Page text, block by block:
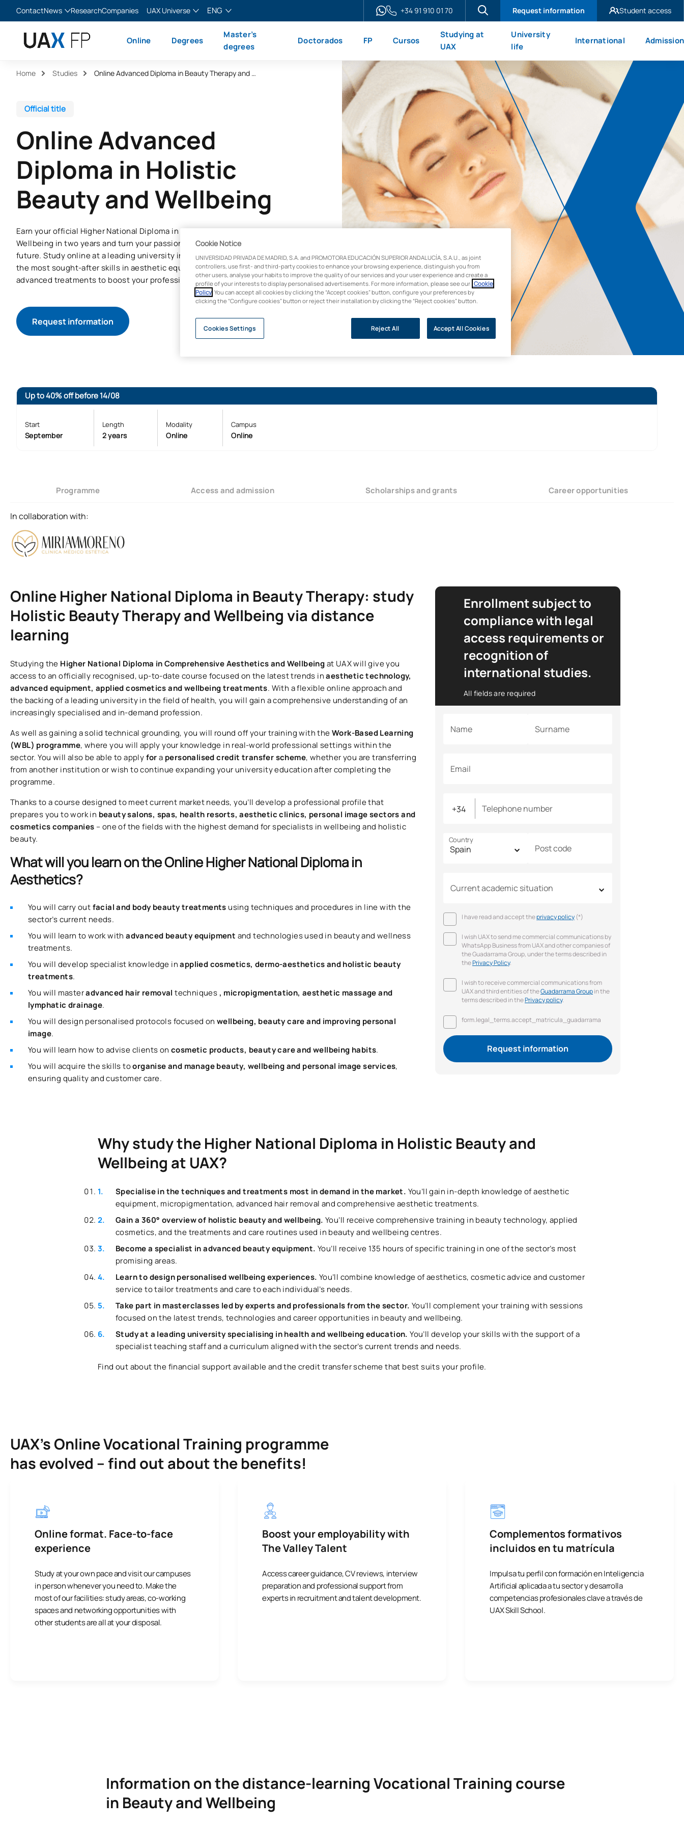
ContactNews
News
ResearchCompanies
UAX Universe
XTART
ENG
Español
Italiano
+34 91 910 01 70 Request information
Student access
UAX Mare Nostrum
Online Degrees
Master’s
degrees
Doctorados FP Cursos
Studying at
UAX
University
life
International Admission
Home Studies Online Advanced Diploma in Beauty Therapy and Wellbeing
Official title
Online Advanced
Diploma in Holistic
Beauty and Wellbeing
Earn your official Higher National Diploma in Comprehensive Aesthetics and
Wellbeing in two years and turn your passion for aesthetics into a career with a
future. Study online at a leading university in the field of health and acquire
the most sought-after skills in aesthetic equipment, applied cosmetics and
advanced treatments to boost your professional career.
Request information
Up to 40% off before 14/08
Start
September
Length
2 years
Modality
Online
Campus
Online
Programme Access and admission Scholarships and grants Career opportunities
In collaboration with:
Online Higher National Diploma in Beauty Therapy: study
Holistic Beauty Therapy and Wellbeing via distance
learning
Studying the Higher National Diploma in Comprehensive Aesthetics and Wellbeingat UAX will give you
access to an officially recognised, up-to-date course focused on the latest trends inaesthetic technology,
advanced equipment, applied cosmetics and wellbeing treatments. With a flexible online approach and
the backing of a leading university in the field of health, you will gain a comprehensive understanding of an
increasingly specialised and in-demand profession.
As well as gaining a solid technical grounding, you will round off your training with theWork-Based Learning
(WBL) programme, where you will apply your knowledge in real-world professional settings within the
sector. You will also be able to applyfora personalised credit transfer scheme, whether you are transferring
from another institution or wish to continue expanding your university education after completing the
programme.
Thanks to a course designed to meet current market needs, you’ll develop a professional profile that
prepares you to work in beauty salons, spas, health resorts, aesthetic clinics, personal image sectors and
cosmetics companies – one of the fields with the highest demand for specialists in wellbeing and holistic
beauty.
What will you learn on the Online Higher National Diploma in
Aesthetics?
You will carry outfacial and body beauty treatments using techniques and procedures in line with the
sector’s current needs.
You will learn to work withadvanced beauty equipment and technologies used in beauty and wellness
treatments.
You will develop specialist knowledge inapplied cosmetics, dermo-aesthetics and holistic beauty
treatments.
You will masteradvanced hair removaltechniques , micropigmentation, aesthetic massage and
lymphatic drainage.
You will design personalised protocols focused on wellbeing, beauty care and improving personal
image.
You will learn how to advise clients on cosmetic products, beauty care and wellbeing habits.
You will acquire the skills toorganise and manage beauty, wellbeing and personal image services,
ensuring quality and customer care.
Enrollment subject to
compliance with legal
access requirements or
recognition of
international studies.
All fields are required
Name Surname
Email
Telephone number
Country
Post code
Current academic situation
I have read and accept theprivacy policy(*)
I wish UAX to send me commercial communications by
WhatsApp Business from UAX and other companies of
the Guadarrama Group, under the terms described in
thePrivacy Policy.
I wish to receive commercial communications from
UAX and third entities of theGuadarrama Groupin the
terms described in thePrivacy policy.
form.legal_terms.accept_matricula_guadarrama
Request information
Why study the Higher National Diploma in Holistic Beauty and
Wellbeing at UAX?
Specialise in the techniques and treatments most in demand in the market. You’ll gain in-depth knowledge of aesthetic
equipment, micropigmentation, advanced hair removal and comprehensive aesthetic treatments.
Gain a 360° overview of holistic beauty and wellbeing. You’ll receive comprehensive training in beauty technology, applied
cosmetics, and the treatments and care routines used in beauty and wellbeing centres.
Become a specialist in advanced beauty equipment. You’ll receive 135 hours of specific training in one of the sector’s most
promising areas.
Learn to design personalised wellbeing experiences. You’ll combine knowledge of aesthetics, cosmetic advice and customer
service to tailor treatments and care to each individual’s needs.
Take part in masterclasses led by experts and professionals from the sector. You’ll complement your training with sessions
focused on the latest trends, technologies and career opportunities in beauty and wellbeing.
Study at a leading university specialising in health and wellbeing education.You’ll develop your skills with the support of a
specialist teaching staff and a curriculum aligned with the sector’s current trends and needs.
Find out about the financial support available and the credit transfer scheme that best suits your profile.
UAX’s Online Vocational Training programme
has evolved – find out about the benefits!
Online format. Face-to-face
experience
Study at your own pace and visit our campuses
in person whenever you need to. Make the
most of our facilities: study areas, co-working
spaces and networking opportunities with
other students are all at your disposal.
Boost your employability with
The Valley Talent
Access career guidance, CV reviews, interview
preparation and professional support from
experts in recruitment and talent development.
Complementos formativos
incluidos en tu matrícula
Impulsa tu perfil con formación en Inteligencia
Artificial aplicada a tu sector y desarrolla
competencias profesionales clave a través de
UAX Skill School.
Information on the distance-learning Vocational Training course
in Beauty and Wellbeing
Cookie Notice
UNIVERSIDAD PRIVADA DE MADRID, S.A. and PROMOTORA EDUCACIÓN SUPERIOR ANDALUCÍA, S.A.U., as joint
controllers, use first- and third-party cookies to enhance your browsing experience, distinguish you from
other users, analyse your habits to improve the quality of our services and your user experience and create a
profile of your interests to display personalised advertisements. For more information, please see our Cookie
Policy . You can accept all cookies by clicking the “Accept cookies” button, configure your preferences by
clicking the “Configure cookies” button or reject their installation by clicking the “Reject cookies” button.
Reject All Accept All Cookies
Cookies Settings